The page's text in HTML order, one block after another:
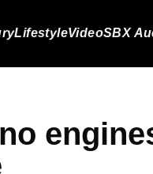
LifestyleVideoSBX